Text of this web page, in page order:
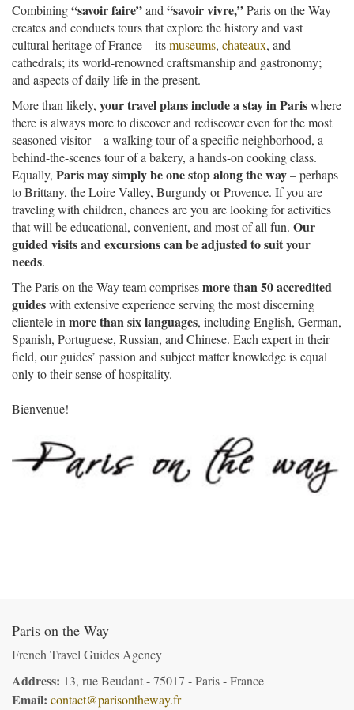
Combining“savoir faire”and“savoir vivre,”Paris on the Way
creates and conducts tours that explore the history and vast
cultural heritage of France – itsmuseums, chateaux, and
cathedrals; its world-renowned craftsmanship and gastronomy;
and aspects of daily life in the present.
More than likely, your travel plans include a stay in Pariswhere
there is always more to discover and rediscover even for the most
seasoned visitor – a walking tour of a specific neighborhood, a
behind-the-scenes tour of a bakery, a hands-on cooking class.
Equally, Paris may simply be one stop along the way– perhaps
to Brittany, the Loire Valley, Burgundy or Provence. If you are
traveling with children, chances are you are looking for activities
that will be educational, convenient, and most of all fun. Our
guided visits and excursions can be adjusted to suit your
needs.
The Paris on the Way team comprisesmore than 50 accredited
guideswith extensive experience serving the most discerning
clientele inmore than six languages, including English, German,
Spanish, Portuguese, Russian, and Chinese. Each expert in their
field, our guides’ passion and subject matter knowledge is equal
only to their sense of hospitality.
Bienvenue!
Paris on the Way
French Travel Guides Agency
Address: 13, rue Beudant - 75017 - Paris - France
Email: contact@parisontheway.fr